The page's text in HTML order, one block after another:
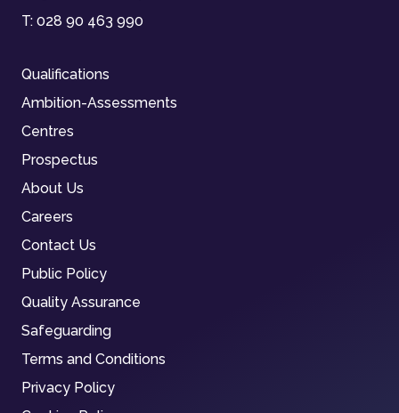
T: 028 90 463 990
Qualifications
Ambition-Assessments
Centres
Prospectus
About Us
Careers
Contact Us
Public Policy
Quality Assurance
Safeguarding
Terms and Conditions
Privacy Policy